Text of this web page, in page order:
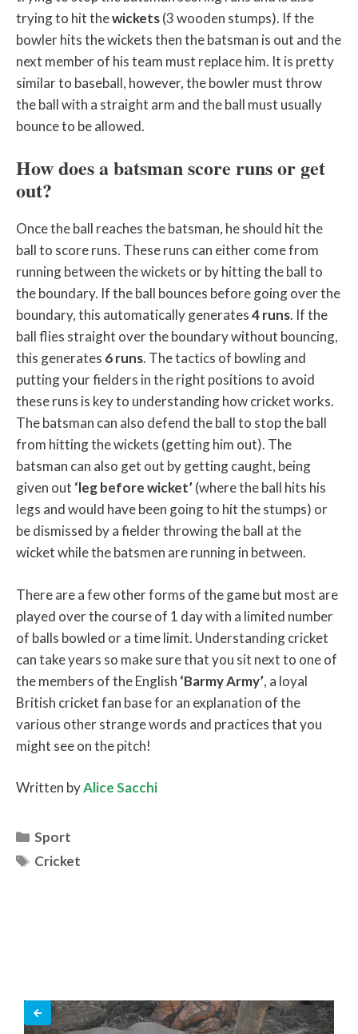
trying to hit thewickets(3 wooden stumps). If the
bowler hits the wickets then the batsman is out and the
next member of his team must replace him. It is pretty
similar to baseball, however, the bowler must throw
the ball with a straight arm and the ball must usually
bounce to be allowed.
How does a batsman score runs or get
out?
Once the ball reaches the batsman, he should hit the
ball to score runs. These runs can either come from
running between the wickets or by hitting the ball to
the boundary. If the ball bounces before going over the
boundary, this automatically generates4 runs. If the
ball flies straight over the boundary without bouncing,
this generates 6 runs. The tactics of bowling and
putting your fielders in the right positions to avoid
these runs is key to understanding how cricket works.
The batsman can also defend the ball to stop the ball
from hitting the wickets (getting him out). The
batsman can also get out by getting caught, being
given out ‘leg before wicket’ (where the ball hits his
legs and would have been going to hit the stumps) or
be dismissed by a fielder throwing the ball at the
wicket while the batsmen are running in between.
There are a few other forms of the game but most are
played over the course of 1 day with a limited number
of balls bowled or a time limit. Understanding cricket
can take years so make sure that you sit next to one of
the members of the English ‘Barmy Army’, a loyal
British cricket fan base for an explanation of the
various other strange words and practices that you
might see on the pitch!
Written byAlice Sacchi
Categories
Sport
Tags
Cricket